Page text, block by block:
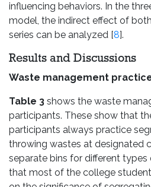
influencing behaviors. In the
model, the indirect effect of
series can be analyzed [8].
Results and Discussions
Waste management
Table 3 shows the waste
participants. These show that
participants always practice
throwing wastes at designated
separate bins for different
that most of the college